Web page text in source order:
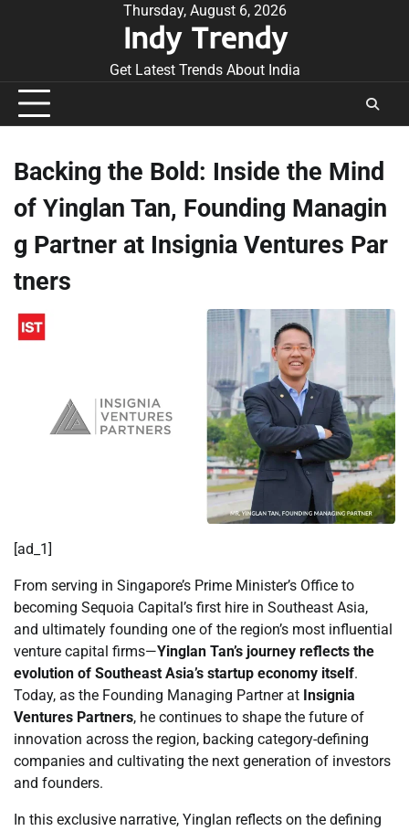
Thursday, August 6, 2026
Indy Trendy
Get Latest Trends About India
Backing the Bold: Inside the Mind
of Yinglan Tan, Founding Managin
g Partner at Insignia Ventures Par
tners
[ad_1]
From serving in Singapore’s Prime Minister’s Office to
becoming Sequoia Capital’s first hire in Southeast Asia,
and ultimately founding one of the region’s most influential
venture capital firms—Yinglan Tan’s journey reflects the
evolution of Southeast Asia’s startup economy itself.
Today, as the Founding Managing Partner at Insignia
Ventures Partners, he continues to shape the future of
innovation across the region, backing category-defining
companies and cultivating the next generation of investors
and founders.
In this exclusive narrative, Yinglan reflects on the defining